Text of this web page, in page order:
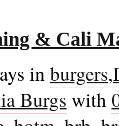
& Cali
in burgers,
Burgs with